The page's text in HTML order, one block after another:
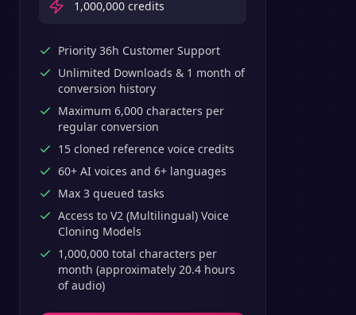
1,000,000 credits
Priority 36h Customer Support
Unlimited Downloads & 1 month of
conversion history
Maximum 6,000 characters per
regular conversion
15 cloned reference voice credits
60+ AI voices and 6+ languages
Max 3 queued tasks
Access to V2 (Multilingual) Voice
Cloning Models
1,000,000 total characters per
month (approximately 20.4 hours
of audio)